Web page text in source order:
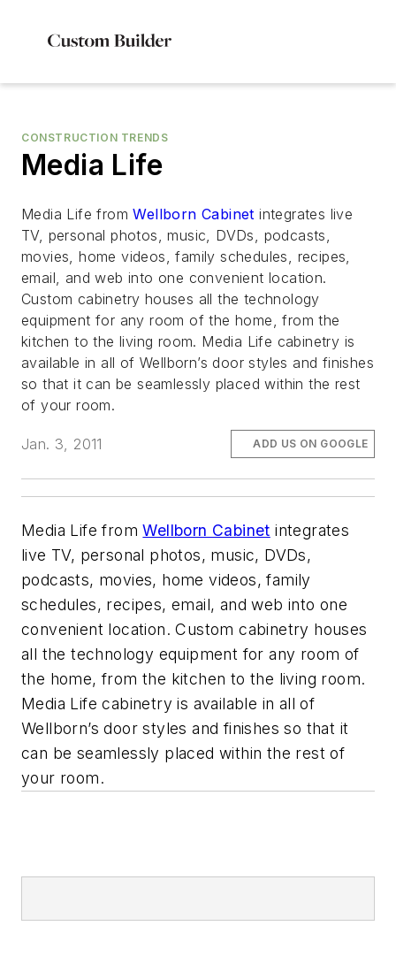
CONSTRUCTION TRENDS
Media Life
Media Life fromWellborn Cabinet integrates live
TV, personal photos, music, DVDs, podcasts,
movies, home videos, family schedules, recipes,
email, and web into one convenient location.
Custom cabinetry houses all the technology
equipment for any room of the home, from the
kitchen to the living room. Media Life cabinetry is
available in all of Wellborn’s door styles and finishes
so that it can be seamlessly placed within the rest
of your room.
Jan. 3, 2011 ADD US ON GOOGLE
Media Life fromWellborn Cabinet integrates
live TV, personal photos, music, DVDs,
podcasts, movies, home videos, family
schedules, recipes, email, and web into one
convenient location. Custom cabinetry houses
all the technology equipment for any room of
the home, from the kitchen to the living room.
Media Life cabinetry is available in all of
Wellborn’s door styles and finishes so that it
can be seamlessly placed within the rest of
your room.